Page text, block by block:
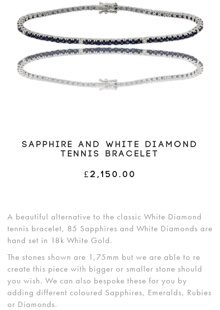
SAPPHIRE AND WHITE DIAMOND
TENNIS BRACELET
£ 2,150.00
A beautiful alternative to the classic White Diamond
tennis bracelet, 85 Sapphires and White Diamonds are
hand set in 18k White Gold.
The stones shown are 1,75mm but we are able to re
create this piece with bigger or smaller stone should
you wish. We can also bespoke these for you by
adding different coloured Sapphires, Emeralds, Rubies
or Diamonds.